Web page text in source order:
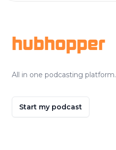
hubhopper
All in one podcasting platform.
Start my podcast